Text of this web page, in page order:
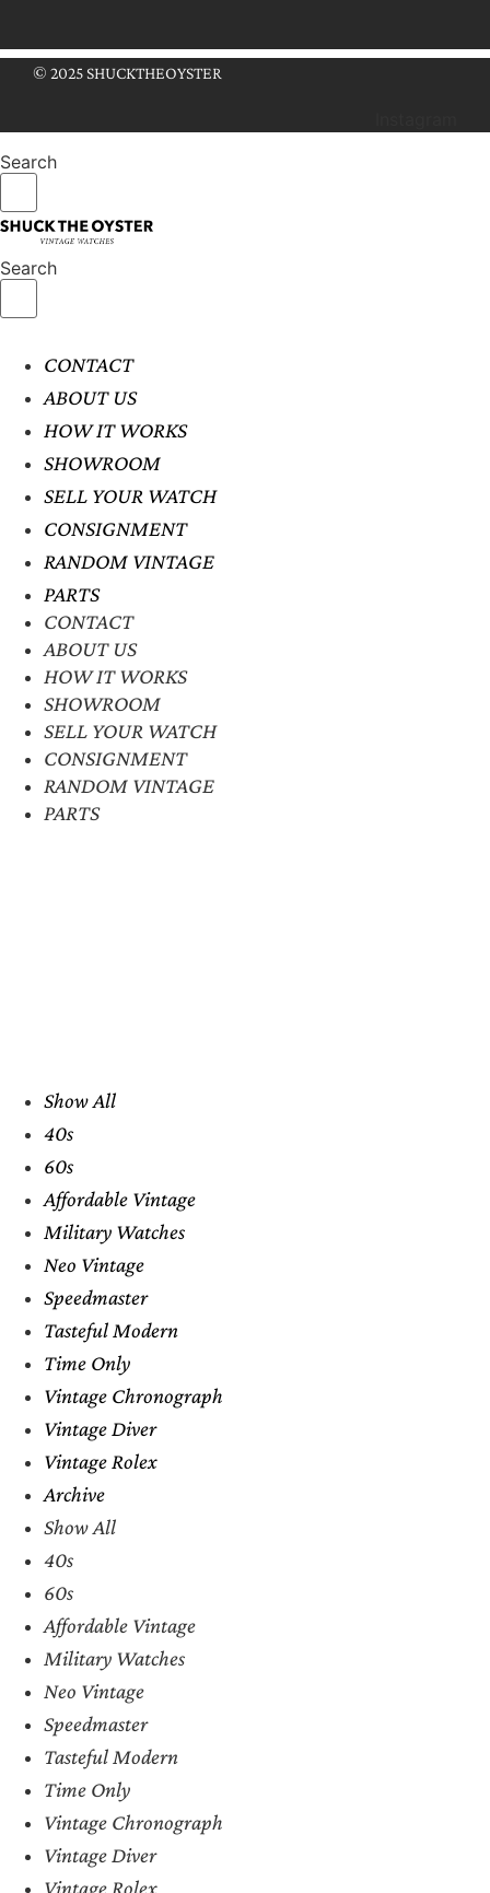
© 2025 SHUCKTHEOYSTER
Search
Search
CONTACT
ABOUT US
HOW IT WORKS
SHOWROOM
SELL YOUR WATCH
CONSIGNMENT
RANDOM VINTAGE
PARTS
CONTACT
ABOUT US
HOW IT WORKS
SHOWROOM
SELL YOUR WATCH
CONSIGNMENT
RANDOM VINTAGE
PARTS
Show All
40s
60s
Affordable Vintage
Military Watches
Neo Vintage
Speedmaster
Tasteful Modern
Time Only
Vintage Chronograph
Vintage Diver
Vintage Rolex
Archive
Show All
40s
60s
Affordable Vintage
Military Watches
Neo Vintage
Speedmaster
Tasteful Modern
Time Only
Vintage Chronograph
Vintage Diver
Vintage Rolex